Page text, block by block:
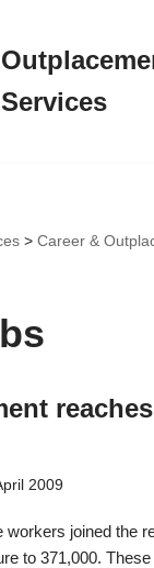
Services
> Career &
2009
workers joined the
to 371,000.